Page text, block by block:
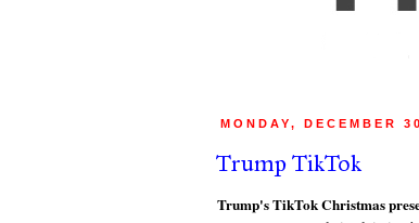
MONDAY, DECEMBER
Trump TikTok
Trump's TikTok Christmas